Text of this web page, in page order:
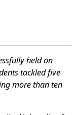
held on
tackled five
more than ten